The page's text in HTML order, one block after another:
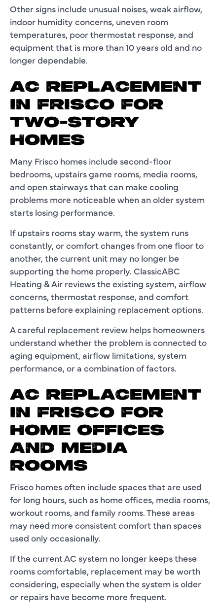
Other signs include unusual noises, weak airflow,
indoor humidity concerns, uneven room
temperatures, poor thermostat response, and
equipment that is more than 10 years old and no
longer dependable.
AC REPLACEMENT
IN FRISCO FOR
TWO-STORY
HOMES
Many Frisco homes include second-floor
bedrooms, upstairs game rooms, media rooms,
and open stairways that can make cooling
problems more noticeable when an older system
starts losing performance.
If upstairs rooms stay warm, the system runs
constantly, or comfort changes from one floor to
another, the current unit may no longer be
supporting the home properly. ClassicABC
Heating & Air reviews the existing system, airflow
concerns, thermostat response, and comfort
patterns before explaining replacement options.
A careful replacement review helps homeowners
understand whether the problem is connected to
aging equipment, airflow limitations, system
performance, or a combination of factors.
AC REPLACEMENT
IN FRISCO FOR
HOME OFFICES
AND MEDIA
ROOMS
Frisco homes often include spaces that are used
for long hours, such as home offices, media rooms,
workout rooms, and family rooms. These areas
may need more consistent comfort than spaces
used only occasionally.
If the current AC system no longer keeps these
rooms comfortable, replacement may be worth
considering, especially when the system is older
or repairs have become more frequent.